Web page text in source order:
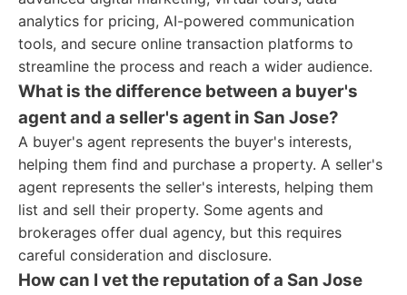
analytics for pricing, AI-powered communication
tools, and secure online transaction platforms to
streamline the process and reach a wider audience.
What is the difference between a buyer's
agent and a seller's agent in San Jose?
A buyer's agent represents the buyer's interests,
helping them find and purchase a property. A seller's
agent represents the seller's interests, helping them
list and sell their property. Some agents and
brokerages offer dual agency, but this requires
careful consideration and disclosure.
How can I vet the reputation of a San Jose